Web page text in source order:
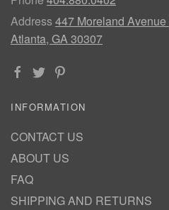
Address447 Moreland Avenue
Atlanta, GA 30307
INFORMATION
CONTACT US
ABOUT US
FAQ
SHIPPING AND RETURNS